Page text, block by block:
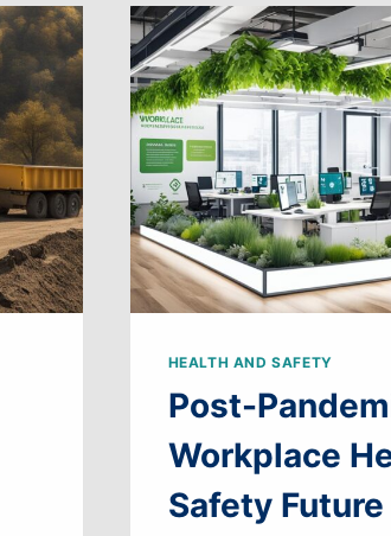
HEALTH AND SAFETY
Post-
Workplace
Safety Future